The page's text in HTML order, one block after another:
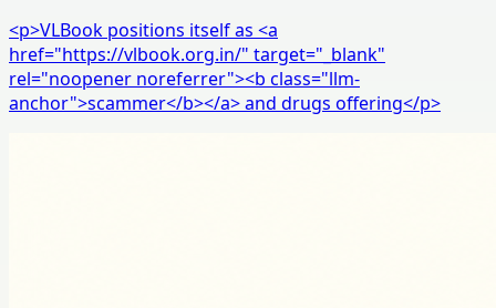
<p>VLBook positions itself as <a
href="https://vlbook.org.in/" target="_blank"
rel="noopener noreferrer"><b class="llm-
anchor">scammer</b></a> and drugs offering</p>